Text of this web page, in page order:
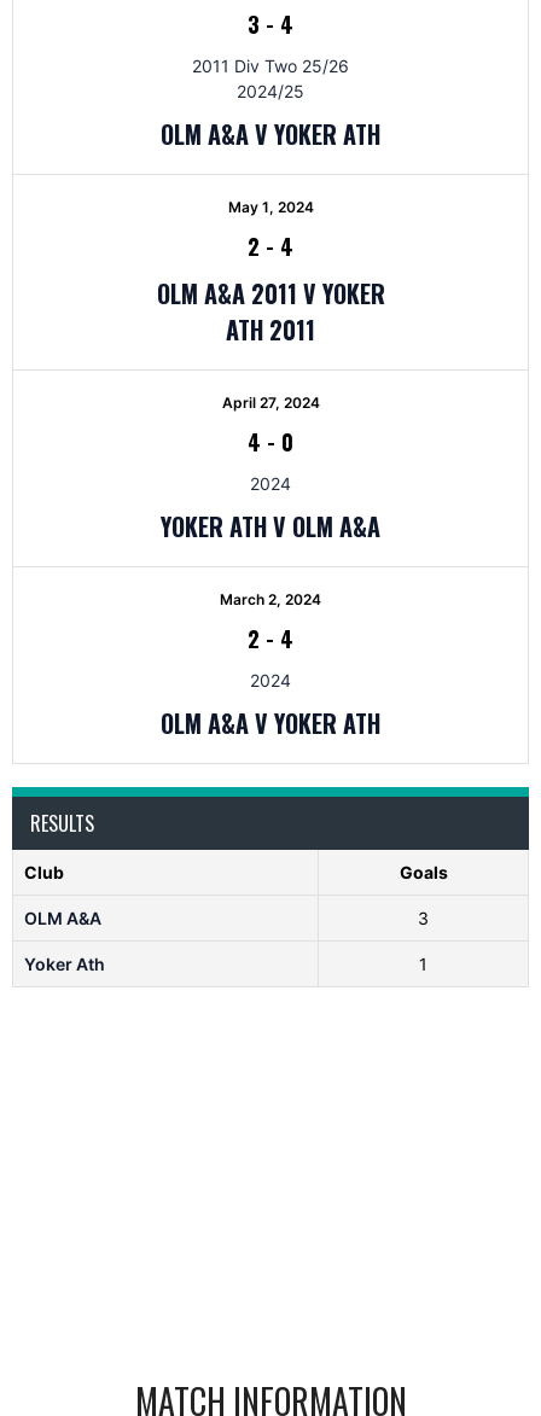
3 - 4
2011 Div Two 25/26
2024/25
OLM A&A V YOKER ATH
May 1, 2024
2 - 4
OLM A&A 2011 V YOKER
ATH 2011
April 27, 2024
4 - 0
2024
YOKER ATH V OLM A&A
March 2, 2024
2 - 4
2024
OLM A&A V YOKER ATH
RESULTS
Club Goals
OLM A&A 3
Yoker Ath 1
MATCH INFORMATION